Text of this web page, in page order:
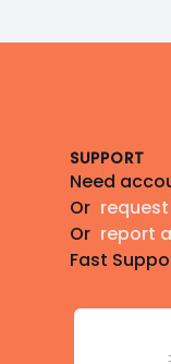
SUPPORT
Need
Or
Or report
Fast